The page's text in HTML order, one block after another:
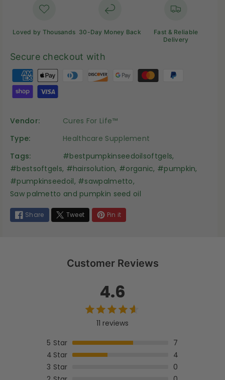
Loved by Thousands 30-Day Money Back
Fast & Reliable
Delivery
Secure checkout with
a
y
e
n
m
e
Vendor:
Cures For Life™
Type:
Healthcare Supplement
Tags:
#bestpumpkinseedoilsoftgels,
#bestsoftgels, #hairsolution, #organic, #pumpkin,
#pumpkinseedoil, #sawpalmetto,
Saw palmetto and pumpkin seed oil
Share Tweet Pin it
Customer Reviews
4.6
11 reviews
5 Star
7
4 Star
4
3 Star
0